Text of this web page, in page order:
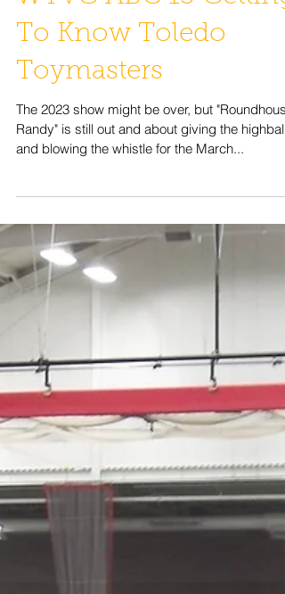
WTVG ABC 13 Getting
To Know Toledo
Toymasters
The 2023 show might be over, but "Roundhouse